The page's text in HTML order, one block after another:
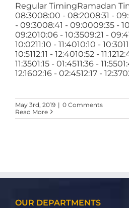
Regular TimingRamadan
08:3008:00 - 08:2008:31 -
- 09:3008:41 - 09:0009:35 -
09:2010:06 - 10:3509:21 -
10:0211:10 - 11:4010:10 -
10:5112:11 - 12:4010:52 -
11:3501:15 - 01:4511:36 -
12:1602:16 - 02:4512:17 -
May 3rd, 2019 | 0 Comments
Read More
OUR DEPARTMENTS